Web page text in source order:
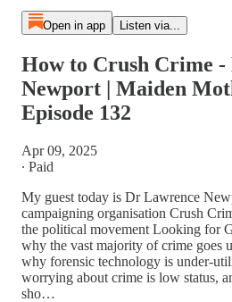
Open in app Listen via...
How to Crush Crime
Newport | Maiden
Episode 132
Apr 09, 2025
∙ Paid
My guest today is Dr Lawrence
campaigning organisation Crush
the political movement Looking for
why the vast majority of crime goes
why forensic technology is under-
worrying about crime is low status,
sho…